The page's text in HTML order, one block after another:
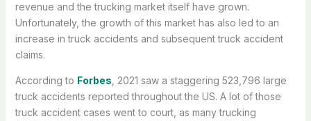
revenue and the trucking market itself have grown.
Unfortunately, the growth of this market has also led to an
increase in truck accidents and subsequent truck accident
claims.
According to Forbes , 2021 saw a staggering 523,796 large
truck accidents reported throughout the US. A lot of those
truck accident cases went to court, as many trucking